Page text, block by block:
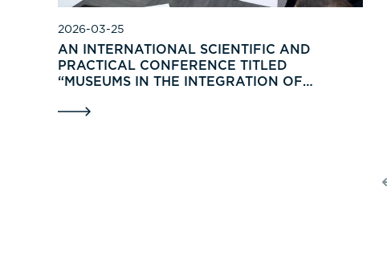
2026-03-25
AN INTERNATIONAL SCIENTIFIC AND
PRACTICAL CONFERENCE TITLED
“MUSEUMS IN THE INTEGRATION OF
RENOVATIONS” WAS HELD IN TASHKENT.